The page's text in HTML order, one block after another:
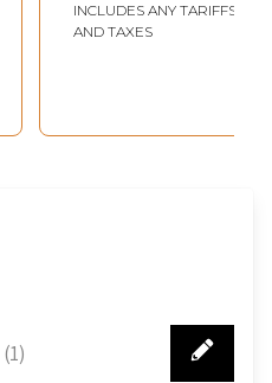
INCLUDES ANY TARIFFS
AND TAXES
(1)
1